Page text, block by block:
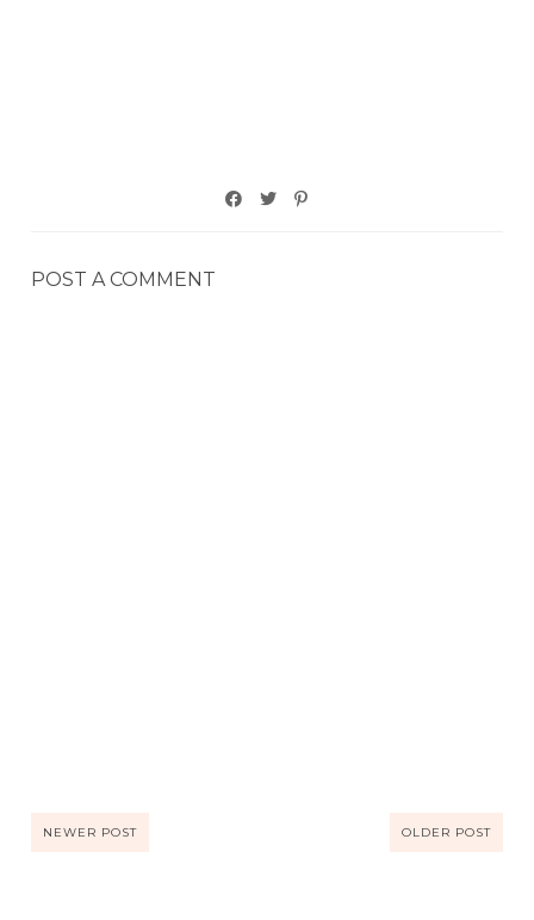
POST A COMMENT
NEWER POST OLDER POST